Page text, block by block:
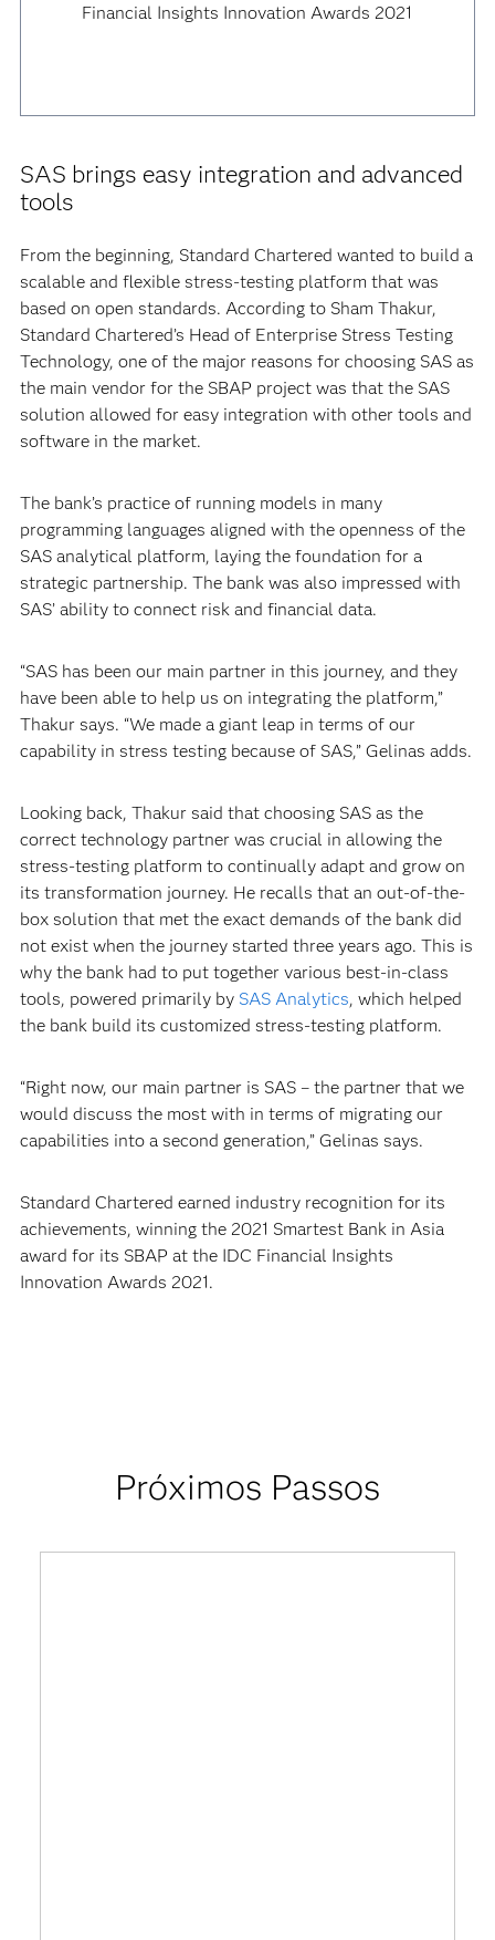
Financial Insights Innovation Awards 2021
SAS brings easy integration and advanced
tools
From the beginning, Standard Chartered wanted to build a
scalable and flexible stress-testing platform that was
based on open standards. According to Sham Thakur,
Standard Chartered’s Head of Enterprise Stress Testing
Technology, one of the major reasons for choosing SAS as
the main vendor for the SBAP project was that the SAS
solution allowed for easy integration with other tools and
software in the market.
The bank’s practice of running models in many
programming languages aligned with the openness of the
SAS analytical platform, laying the foundation for a
strategic partnership. The bank was also impressed with
SAS’ ability to connect risk and financial data.
“SAS has been our main partner in this journey, and they
have been able to help us on integrating the platform,”
Thakur says. “We made a giant leap in terms of our
capability in stress testing because of SAS,” Gelinas adds.
Looking back, Thakur said that choosing SAS as the
correct technology partner was crucial in allowing the
stress-testing platform to continually adapt and grow on
its transformation journey. He recalls that an out-of-the-
box solution that met the exact demands of the bank did
not exist when the journey started three years ago. This is
why the bank had to put together various best-in-class
tools, powered primarily by SAS Analytics, which helped
the bank build its customized stress-testing platform.
“Right now, our main partner is SAS – the partner that we
would discuss the most with in terms of migrating our
capabilities into a second generation,” Gelinas says.
Standard Chartered earned industry recognition for its
achievements, winning the 2021 Smartest Bank in Asia
award for its SBAP at the IDC Financial Insights
Innovation Awards 2021.
Próximos Passos